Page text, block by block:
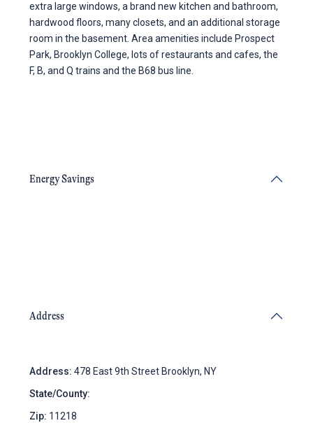
extra large windows, a brand new kitchen and bathroom,
hardwood floors, many closets, and an additional storage
room in the basement. Area amenities include Prospect
Park, Brooklyn College, lots of restaurants and cafes, the
F, B, and Q trains and the B68 bus line.
Energy Savings
Address
Address: 478 East 9th Street Brooklyn, NY
State/County:
Zip: 11218